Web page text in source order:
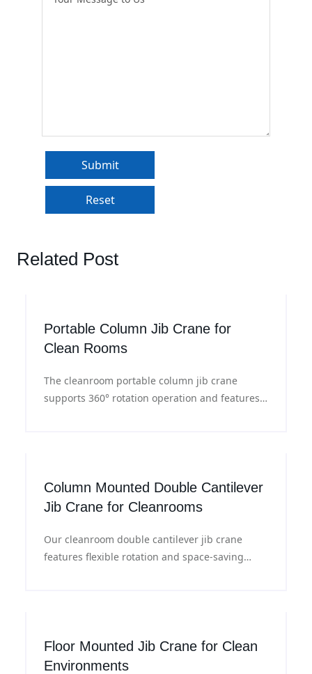
Related Post
Portable Column Jib Crane for
Clean Rooms
The cleanroom portable column jib crane
supports 360° rotation operation and features
Column Mounted Double Cantilever
Jib Crane for Cleanrooms
Our cleanroom double cantilever jib crane
features flexible rotation and space-saving
Floor Mounted Jib Crane for Clean
Environments